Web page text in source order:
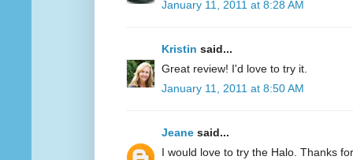
January 11, 2011 at 8:28 AM
Kristin said...
Great review! I'd love to try it.
January 11, 2011 at 8:50 AM
Jeane said...
I would love to try the Halo. Thanks